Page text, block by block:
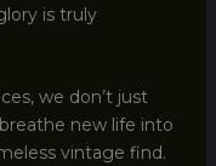
is truly
we don’t just
new life into
vintage find.